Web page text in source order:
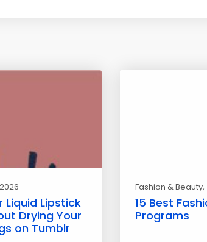
Liquid Lipstick
Drying Your
on Tumblr
Fashion & Beauty,
15 Best
Programs